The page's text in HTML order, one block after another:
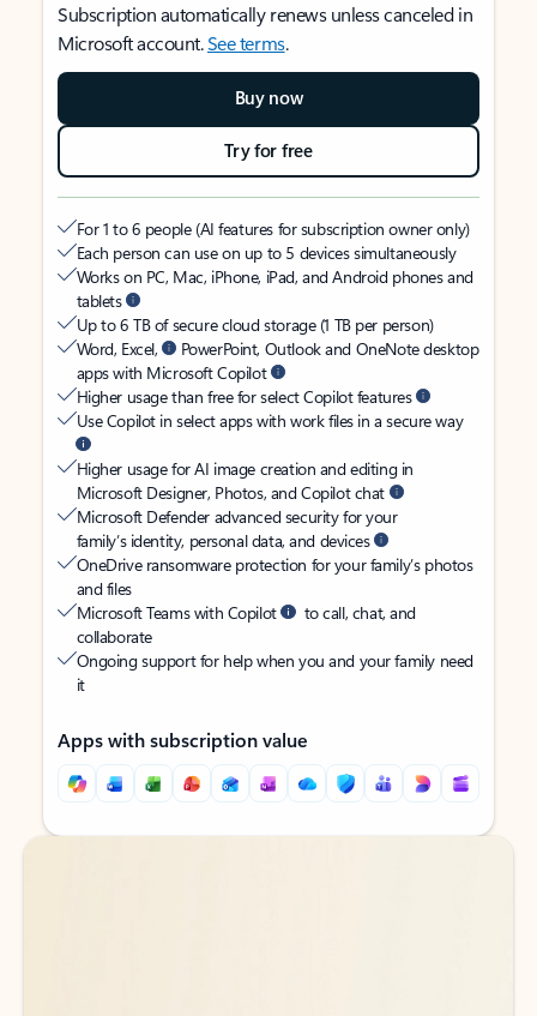
Subscription automatically renews unless canceled in
Microsoft account.See terms.
Buy now
Try for free
For 1 to 6 people (AI features for subscription owner only)
Each person can use on up to 5 devices simultaneously
Works on PC, Mac, iPhone, iPad, and Android phones and
tablets
Up to 6 TB of secure cloud storage (1 TB per person)
Word, Excel,
PowerPoint, Outlook and OneNote desktop
apps with Microsoft Copilot
Higher usage than free for select Copilot features
Use Copilot in select apps with work files in a secure way
Higher usage for AI image creation and editing in
Microsoft Designer, Photos, and Copilot chat
Microsoft Defender advanced security for your
family’s identity, personal data, and devices
OneDrive ransomware protection for your family’s photos
and files
Microsoft Teams with Copilot
to call, chat, and
collaborate
Ongoing support for help when you and your family need
it
Apps with subscription value
Back to tabs
Back to tabs